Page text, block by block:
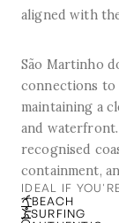
aligned with
São Martinho
connections to
maintaining a
and
recognised
containment,
IDEAL IF
BEACH
SURFING